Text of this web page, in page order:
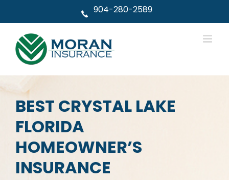
904-280-2589
BEST CRYSTAL LAKE
FLORIDA
HOMEOWNER’S
INSURANCE